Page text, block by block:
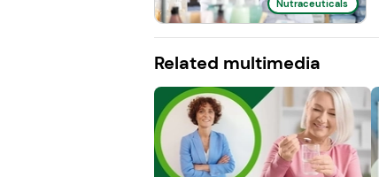
Nutraceuticals
Related multimedia